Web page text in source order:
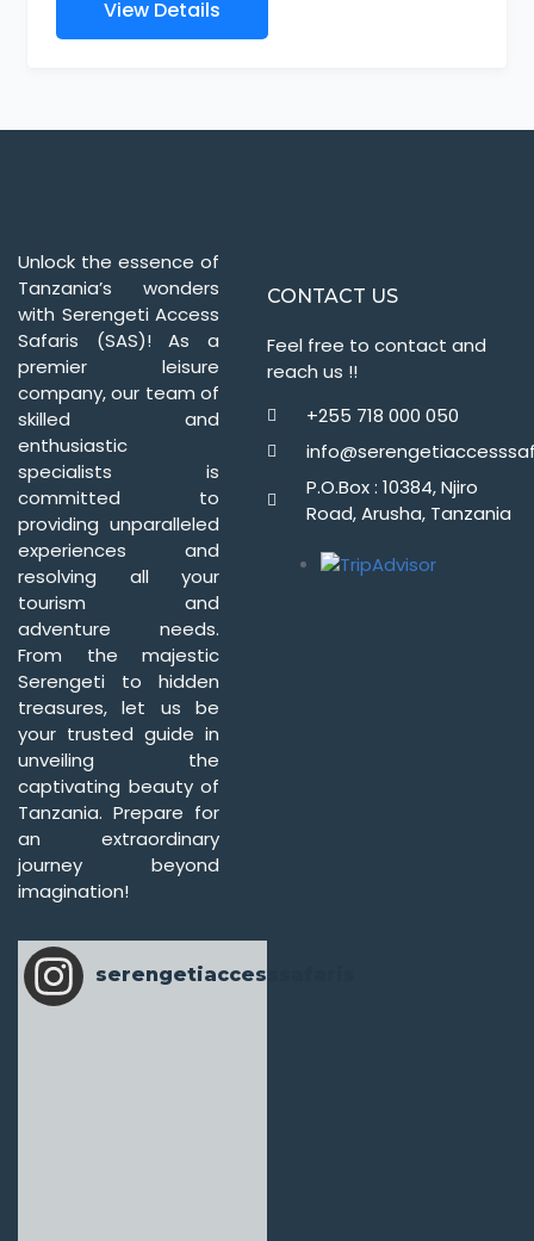
View Details
Unlock the essence of
Tanzania’s wonders
with Serengeti Access
Safaris (SAS)! As a
premier leisure
company, our team of
skilled and
enthusiastic
specialists is
committed to
providing unparalleled
experiences and
resolving all your
tourism and
adventure needs.
From the majestic
Serengeti to hidden
treasures, let us be
your trusted guide in
unveiling the
captivating beauty of
Tanzania. Prepare for
an extraordinary
journey beyond
imagination!
CONTACT US
Feel free to contact and
reach us !!
+255 718 000 050
P.O.Box : 10384, Njiro
Road, Arusha, Tanzania
serengetiaccesssafaris